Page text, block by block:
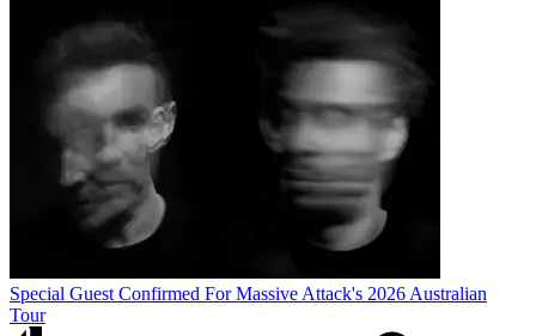
Special Guest Confirmed For Massive Attack's 2026 Australian
Tour